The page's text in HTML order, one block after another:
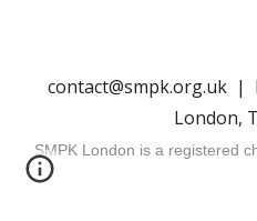
contact@smpk.org.uk |
London,
SMPK London is a registered